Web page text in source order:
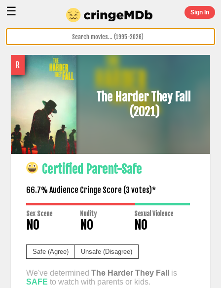
☰ Sign In
R
The Harder They Fall
(2021)
Certified Parent-Safe
66.7% Audience Cringe Score (3 votes)*
Sex Scene
NO
Nudity
NO
Sexual Violence
NO
Safe (Agree) Unsafe (Disagree)
We've determined The Harder They Fall
is
SAFE to watch with parents or kids.